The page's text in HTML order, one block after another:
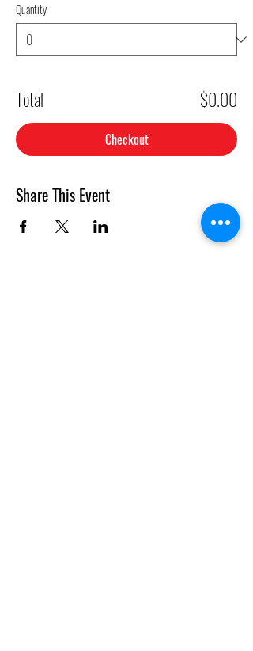
Quantity
Total $0.00
Checkout
Share This Event